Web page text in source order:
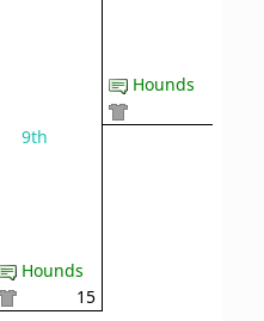
9th
Hounds
15
Hounds